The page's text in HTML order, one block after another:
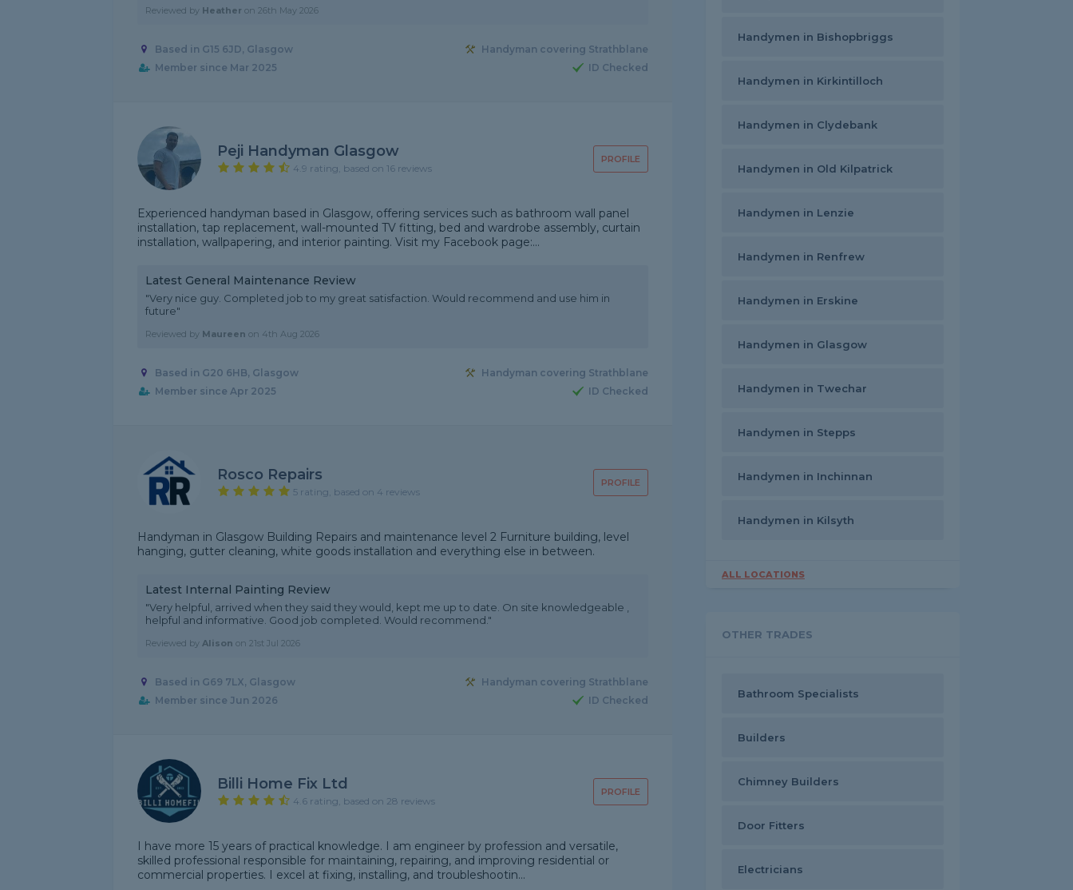
Reviewed by Heather on 26th May 2026
Based in G15 6JD, Glasgow
Handyman covering Strathblane
Member since Mar 2025
ID Checked
PROFILE
Peji Handyman Glasgow
4.9 rating, based on 16 reviews
Experienced handyman based in Glasgow, offering services such as bathroom wall panel
installation, tap replacement, wall-mounted TV fitting, bed and wardrobe assembly, curtain
installation, wallpapering, and interior painting. Visit my Facebook page:...
Latest General Maintenance Review
"Very nice guy. Completed job to my great satisfaction. Would recommend and use him in
future"
Reviewed by Maureen on 4th Aug 2026
Based in G20 6HB, Glasgow
Handyman covering Strathblane
Member since Apr 2025
ID Checked
PROFILE
Rosco Repairs
5 rating, based on 4 reviews
Handyman in Glasgow Building Repairs and maintenance level 2 Furniture building, level
hanging, gutter cleaning, white goods installation and everything else in between.
Latest Internal Painting Review
"Very helpful, arrived when they said they would, kept me up to date. On site knowledgeable ,
helpful and informative. Good job completed. Would recommend."
Reviewed by Alison on 21st Jul 2026
Based in G69 7LX, Glasgow
Handyman covering Strathblane
Member since Jun 2026
ID Checked
PROFILE
Billi Home Fix Ltd
4.6 rating, based on 28 reviews
I have more 15 years of practical knowledge. I am engineer by profession and versatile,
skilled professional responsible for maintaining, repairing, and improving residential or
commercial properties. I excel at fixing, installing, and troubleshootin...
Handymen in Bishopbriggs
Handymen in Kirkintilloch
Handymen in Clydebank
Handymen in Old Kilpatrick
Handymen in Lenzie
Handymen in Renfrew
Handymen in Erskine
Handymen in Glasgow
Handymen in Twechar
Handymen in Stepps
Handymen in Inchinnan
Handymen in Kilsyth
ALL LOCATIONS
OTHER TRADES
Bathroom Specialists
Builders
Chimney Builders
Door Fitters
Electricians